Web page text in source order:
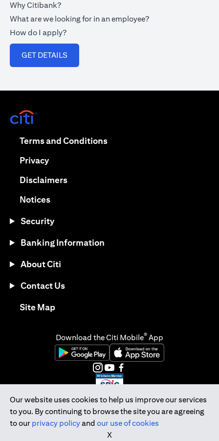
Why Citibank?
What are we looking for in an employee?
How do I apply?
GET DETAILS
Our website uses cookies to help us improve our services
to you. By continuing to browse the site you are agreeing
to our privacy policyand our use of cookies
X
Terms and Conditionsopens in a new tab
Privacyopens in a new tab
Disclaimersopens in a new tab
Noticesopens in a new tab
Security
Banking Information
About Citi
Contact Us
Site Mapopens in a new tab
Download the Citi Mobile® App
opens in a new tabopens in a new tab
opens in a new tab
opens in a new tab
opens in a new tab
opens in a new tab
Citibank Singapore Ltd Co.Reg. No. 200309485K
Copyright © 2026 Citigroup Inc.